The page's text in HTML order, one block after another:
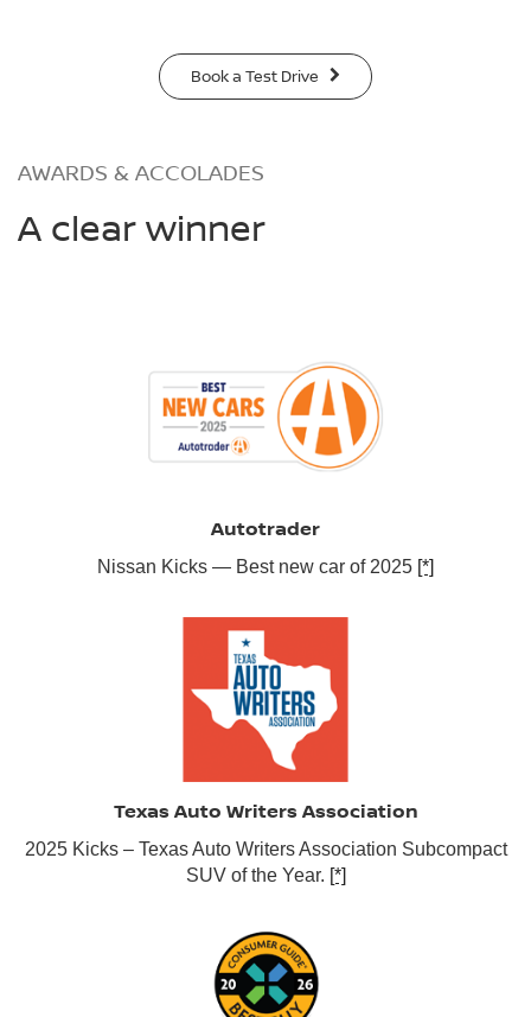
Book a Test Drive
AWARDS & ACCOLADES
A clear winner
Autotrader
Nissan Kicks — Best new car of 2025 [*]
Texas Auto Writers Association
2025 Kicks – Texas Auto Writers Association Subcompact
SUV of the Year. [*]